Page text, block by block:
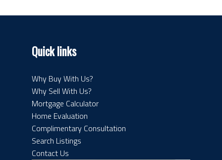
Quick links
Why Buy With Us?
Why Sell With Us?
Mortgage Calculator
Home Evaluation
Complimentary Consultation
Search Listings
Contact Us